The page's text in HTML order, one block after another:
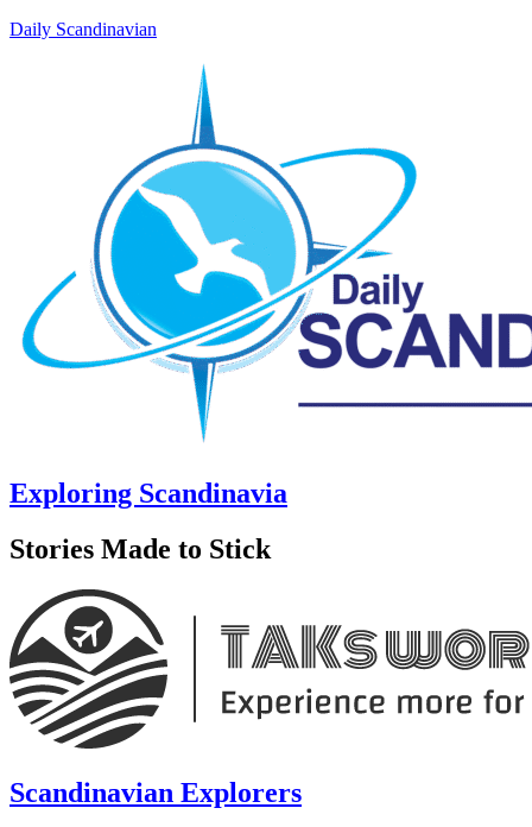
Daily Scandinavian
Exploring Scandinavia
Stories Made to Stick
Scandinavian Explorers